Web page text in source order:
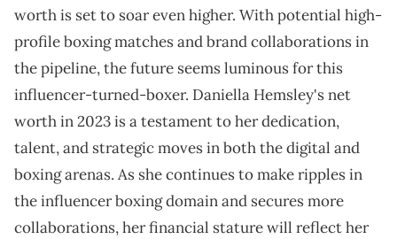
worth is set to soar even higher. With potential high-
profile boxing matches and brand collaborations in
the pipeline, the future seems luminous for this
influencer-turned-boxer. Daniella Hemsley's net
worth in 2023 is a testament to her dedication,
talent, and strategic moves in both the digital and
boxing arenas. As she continues to make ripples in
the influencer boxing domain and secures more
collaborations, her financial stature will reflect her